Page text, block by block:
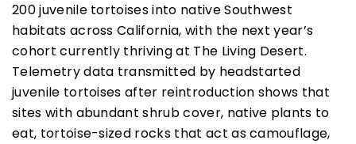
200 juvenile tortoises into native Southwest
habitats across California, with the next year’s
cohort currently thriving at The Living Desert.
Telemetry data transmitted by headstarted
juvenile tortoises after reintroduction shows that
sites with abundant shrub cover, native plants to
eat, tortoise-sized rocks that act as camouflage,